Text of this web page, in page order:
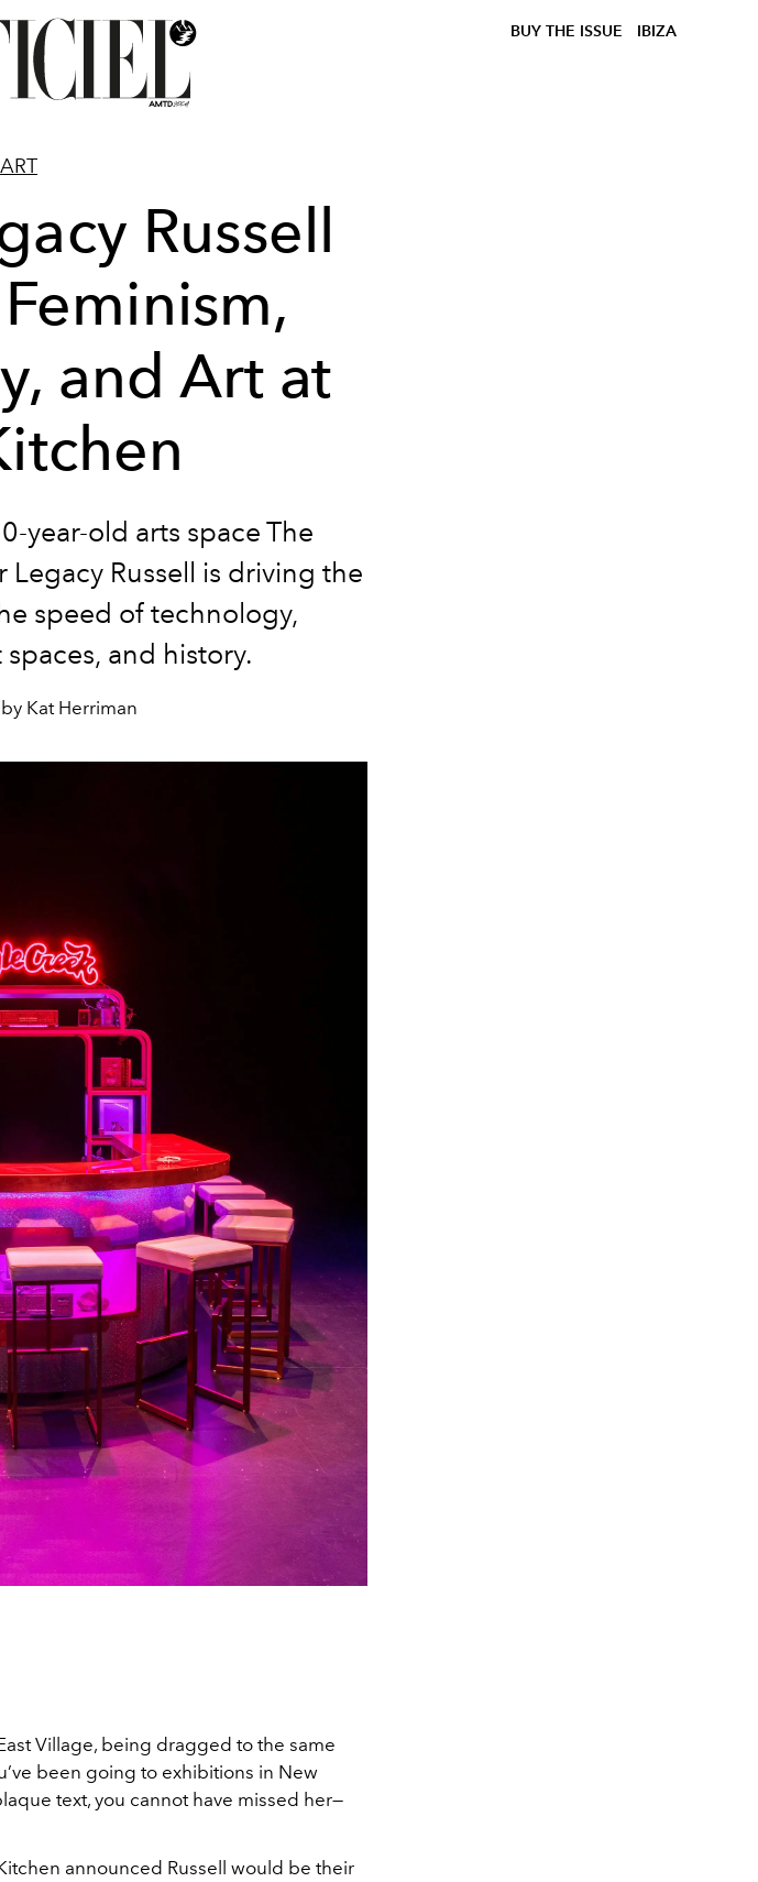
BUY THE ISSUE IBIZA
ART
Russell
and Art at
year-old arts space The
Russell is driving the
speed of technology,
and history.
Kat Herriman
Village, being dragged to the same
been going to exhibitions in New
text, you cannot have missed her—
announced Russell would be their